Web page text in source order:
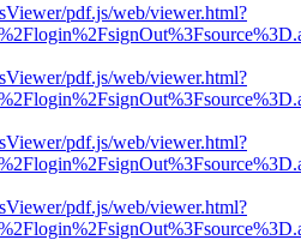
pdf.js/web/viewer.html?
pdf.js/web/viewer.html?
pdf.js/web/viewer.html?
pdf.js/web/viewer.html?